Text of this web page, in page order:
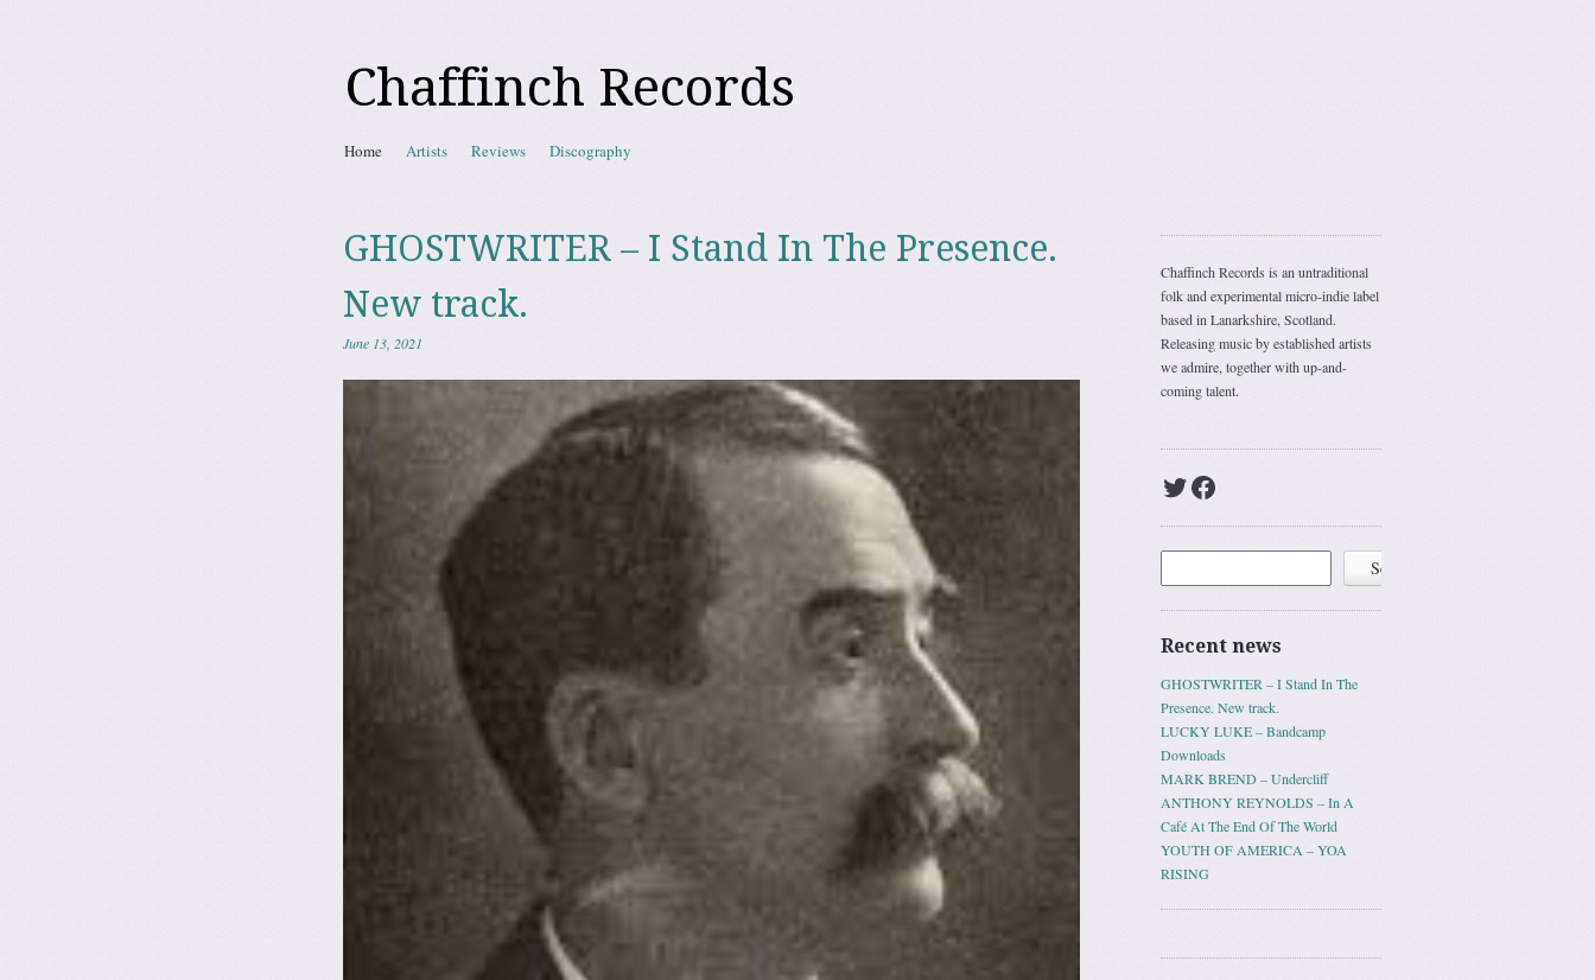
Chaffinch Records
Menu
Skip to content
Home Artists Reviews Discography
GHOSTWRITER – I Stand In The Presence.
New track.
June 13, 2021
Chaffinch Records is an untraditional
folk and experimental micro-indie label
based in Lanarkshire, Scotland.
Releasing music by established artists
we admire, together with up-and-
coming talent.
TwitterFacebook
Search
Recent news
GHOSTWRITER – I Stand In The
Presence. New track.
LUCKY LUKE – Bandcamp
Downloads
MARK BREND – Undercliff
ANTHONY REYNOLDS – In A
Café At The End Of The World
YOUTH OF AMERICA – YOA
RISING